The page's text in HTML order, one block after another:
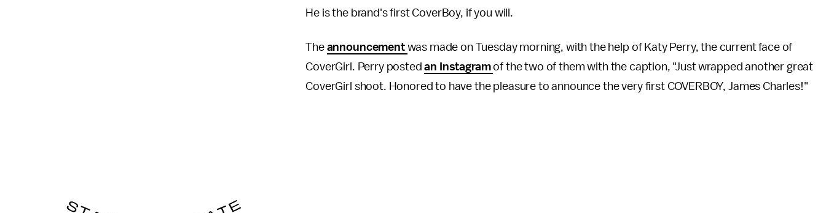
He is the brand's first CoverBoy, if you will.
The announcement was made on Tuesday morning, with the help of Katy Perry, the current face of
CoverGirl. Perry postedan Instagramof the two of them with the caption, "Just wrapped another great
CoverGirl shoot. Honored to have the pleasure to announce the very first COVERBOY, James Charles!"